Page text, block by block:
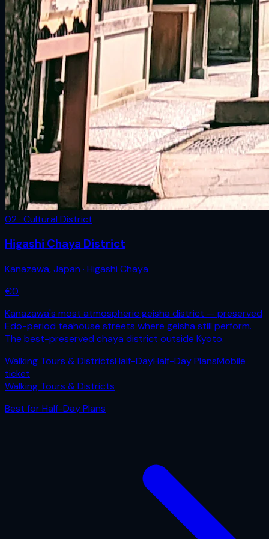
02 · Cultural District
Higashi Chaya District
Kanazawa,Japan · Higashi Chaya
€0
Kanazawa's most atmospheric geisha district — preserved
Edo-period teahouse streets where geisha still perform.
The best-preserved chaya district outside Kyoto.
Walking Tours & DistrictsHalf-DayHalf-Day PlansMobile
ticket
Walking Tours & Districts
Best forHalf-Day Plans